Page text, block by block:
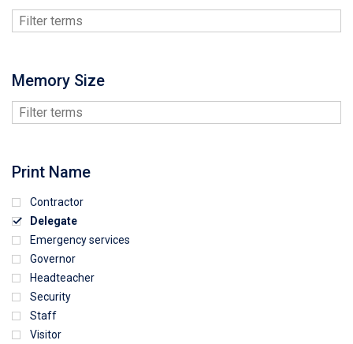
Memory Size
Print Name
Contractor
Delegate
Emergency services
Governor
Headteacher
Security
Staff
Visitor